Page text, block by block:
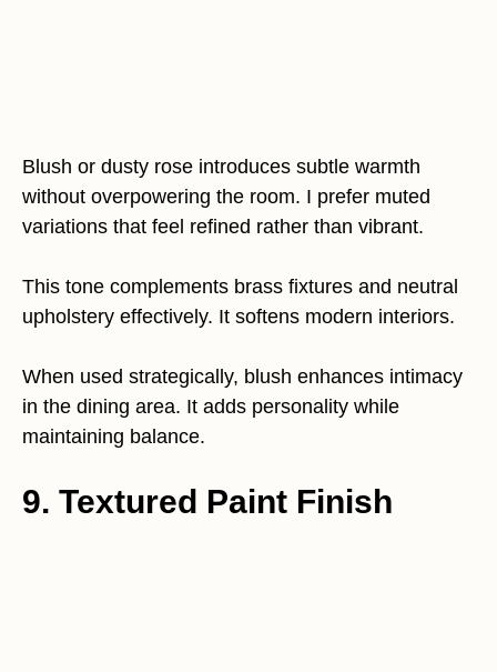
Blush or dusty rose introduces subtle warmth
without overpowering the room. I prefer muted
variations that feel refined rather than vibrant.
This tone complements brass fixtures and neutral
upholstery effectively. It softens modern interiors.
When used strategically, blush enhances intimacy
in the dining area. It adds personality while
maintaining balance.
9. Textured Paint Finish